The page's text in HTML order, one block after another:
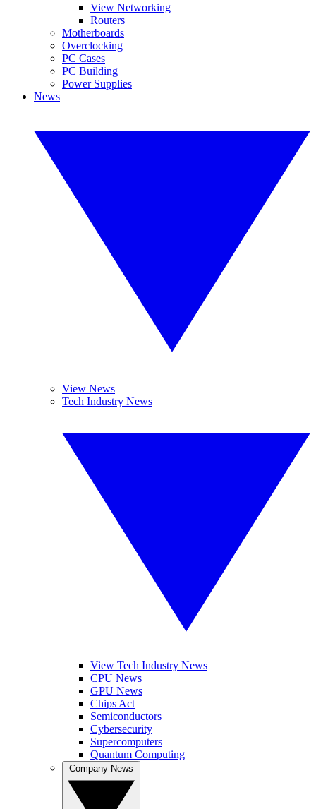
View Networking
Routers
Motherboards
Overclocking
PC Cases
PC Building
Power Supplies
News
View News
Tech Industry News
View Tech Industry News
CPU News
GPU News
Chips Act
Semiconductors
Cybersecurity
Supercomputers
Quantum Computing